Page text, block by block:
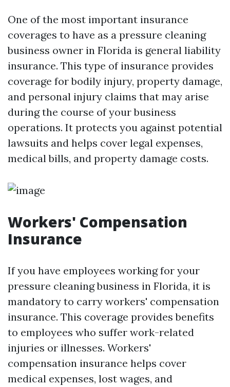
One of the most important insurance
coverages to have as a pressure cleaning
business owner in Florida is general liability
insurance. This type of insurance provides
coverage for bodily injury, property damage,
and personal injury claims that may arise
during the course of your business
operations. It protects you against potential
lawsuits and helps cover legal expenses,
medical bills, and property damage costs.
Workers' Compensation
Insurance
If you have employees working for your
pressure cleaning business in Florida, it is
mandatory to carry workers' compensation
insurance. This coverage provides benefits
to employees who suffer work-related
injuries or illnesses. Workers'
compensation insurance helps cover
medical expenses, lost wages, and